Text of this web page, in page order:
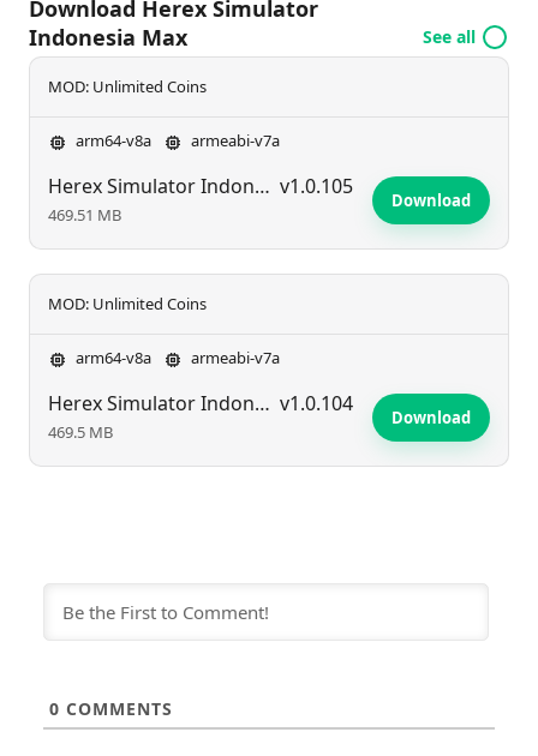
Download Herex Simulator
Indonesia Max
See all
MOD: Unlimited Coins
arm64-v8a armeabi-v7a
Herex Simulator Indonesia Max v1.0.105
469.51 MB
Download
MOD: Unlimited Coins
arm64-v8a armeabi-v7a
Herex Simulator Indonesia Max v1.0.104
469.5 MB
Download
0 COMMENTS